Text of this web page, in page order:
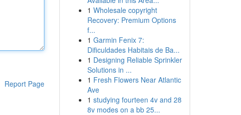
Report Page
1 Wholesale copyright
Recovery: Premium Options
f...
1 Garmin Fenix 7:
Dificuldades Habitais de Ba...
1 Designing Reliable Sprinkler
Solutions in ...
1 Fresh Flowers Near Atlantic
Ave
1 studying fourteen 4v and 28
8v modes on a bb 25...